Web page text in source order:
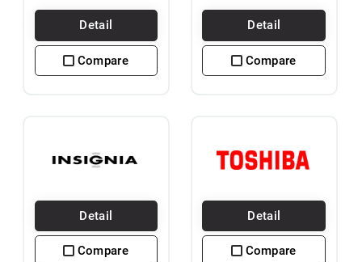
Detail
Compare
Detail
Compare
Detail
Compare
Detail
Compare